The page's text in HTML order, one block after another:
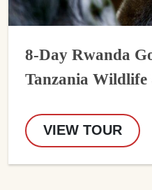
8-Day Rwanda
Tanzania Wildlife
VIEW TOUR